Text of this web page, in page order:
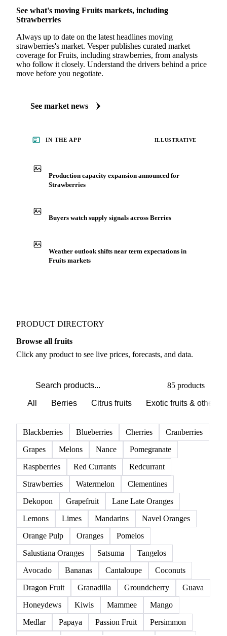
See what's moving Fruits markets, including
Strawberries
Always up to date on the latest headlines moving
strawberries's market. Vesper publishes curated market
coverage for Fruits, including strawberries, from analysts
who follow it closely. Understand the drivers behind a price
move before you negotiate.
See market news
IN THE APP ILLUSTRATIVE
Production capacity expansion announced for
Strawberries
Buyers watch supply signals across Berries
Weather outlook shifts near term expectations in
Fruits markets
PRODUCT DIRECTORY
Browse all fruits
Click any product to see live prices, forecasts, and data.
85 products
All Berries Citrus fruits Exotic fruits & other
Blackberries Blueberries Cherries
Cranberries
Grapes
Melons Nance
Pomegranate
Raspberries
Red Currants
Redcurrant
Strawberries
Watermelon
Clementines
Dekopon
Grapefruit
Lane Late Oranges
Lemons
Limes Mandarins
Navel Oranges
Orange Pulp
Oranges
Pomelos
Salustiana Oranges
Satsuma
Tangelos
Avocado
Bananas Cantaloupe
Coconuts
Dragon Fruit
Granadilla Groundcherry
Guava
Honeydews
Kiwis Mammee
Mango
Medlar
Papaya Passion Fruit
Persimmon